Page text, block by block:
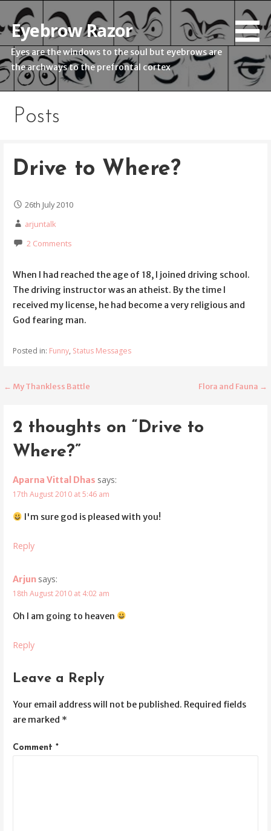
content
Eyebrow Razor
Eyes are the windows to the soul but eyebrows are
the archways to the prefrontal cortex
Posts
Drive to Where?
26th July 2010
arjuntalk
2 Comments
When I had reached the age of 18, I joined driving school.
The driving instructor was an atheist. By the time I
received my license, he had become a very religious and
God fearing man.
Posted in: Funny, Status Messages
Post
← My Thankless Battle Flora and Fauna →
2 thoughts on “Drive to
Where?”
Aparna Vittal Dhas says:
17th August 2010 at 5:46 am
I'm sure god is pleased with you!
Reply
Arjun says:
18th August 2010 at 4:02 am
Oh I am going to heaven
Reply
Leave a Reply
Your email address will not be published. Required fields
are marked *
Comment *